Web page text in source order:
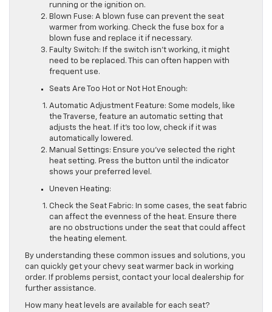
running or the ignition on.
Blown Fuse: A blown fuse can prevent the seat
warmer from working. Check the fuse box for a
blown fuse and replace it if necessary.
Faulty Switch: If the switch isn’t working, it might
need to be replaced. This can often happen with
frequent use.
Seats Are Too Hot or Not Hot Enough:
Automatic Adjustment Feature: Some models, like
the Traverse, feature an automatic setting that
adjusts the heat. If it’s too low, check if it was
automatically lowered.
Manual Settings: Ensure you’ve selected the right
heat setting. Press the button until the indicator
shows your preferred level.
Uneven Heating:
Check the Seat Fabric: In some cases, the seat fabric
can affect the evenness of the heat. Ensure there
are no obstructions under the seat that could affect
the heating element.
By understanding these common issues and solutions, you
can quickly get your chevy seat warmer back in working
order. If problems persist, contact your local dealership for
further assistance.
How many heat levels are available for each seat?